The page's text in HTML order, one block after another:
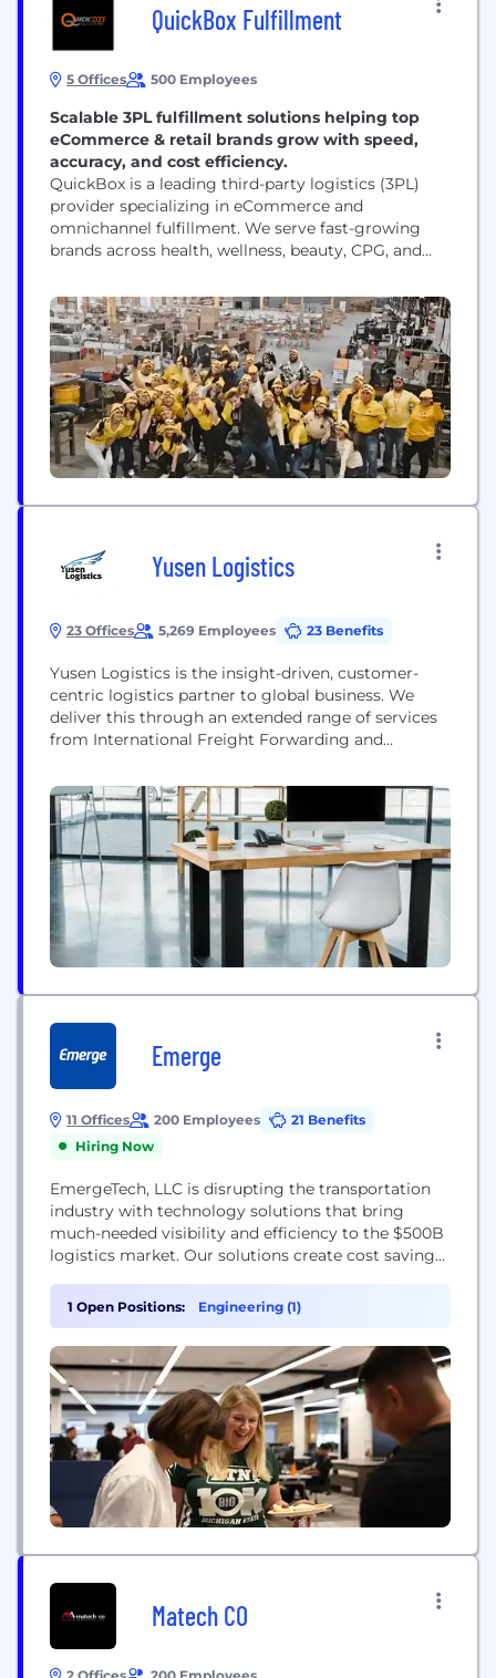
QuickBox Fulfillment
5 Offices 500 Employees
Scalable 3PL fulfillment solutions helping top
eCommerce & retail brands grow with speed,
accuracy, and cost efficiency.
QuickBox is a leading third-party logistics (3PL)
provider specializing in eCommerce and
omnichannel fulfillment. We serve fast-growing
brands across health, wellness, beauty, CPG, and
warehousing, pick and pack, shipping, returns
management, kitting, and value-added services—all
designed to support high-volume direct-to-
consumer (D2C) and B2B operations. With a
national network of fulfillment centers and
integrations with major platforms...
Yusen Logistics
23 Offices 5,269 Employees 23 Benefits
Yusen Logistics is the insight-driven, customer-
centric logistics partner to global business. We
deliver this through an extended range of services
from International Freight Forwarding and
Industry insights covering the full supply chain.
We invest in a deep understanding of our
customers'​ business, their customers, the
challenges they face and the goals they want...
Emerge
11 Offices 200 Employees
21 Benefits
Hiring Now
EmergeTech, LLC is disrupting the transportation
industry with technology solutions that bring
much-needed visibility and efficiency to the $500B
logistics market. Our solutions create cost savings
brokers – while reducing the carbon footprint of
this diesel-heavy industry.
1 Open Positions: Engineering (1)
Matech CO